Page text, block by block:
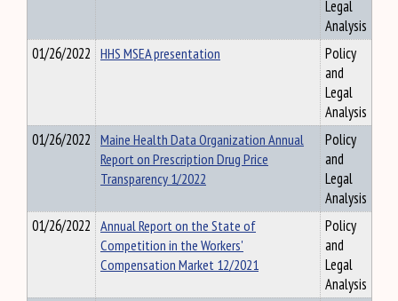
Legal
Analysis
01/26/2022 HHS MSEA presentation
Policy
and
Legal
Analysis
01/26/2022 Maine Health Data Organization Annual
Report on Prescription Drug Price
Transparency 1/2022
Policy
and
Legal
Analysis
01/26/2022 Annual Report on the State of
Competition in the Workers'
Compensation Market 12/2021
Policy
and
Legal
Analysis